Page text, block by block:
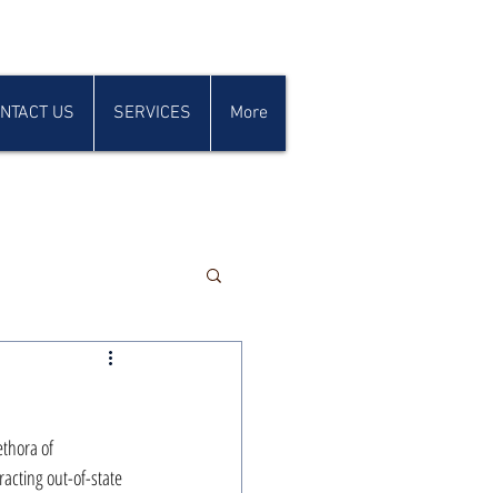
US SERVICES More
of
out-of-state